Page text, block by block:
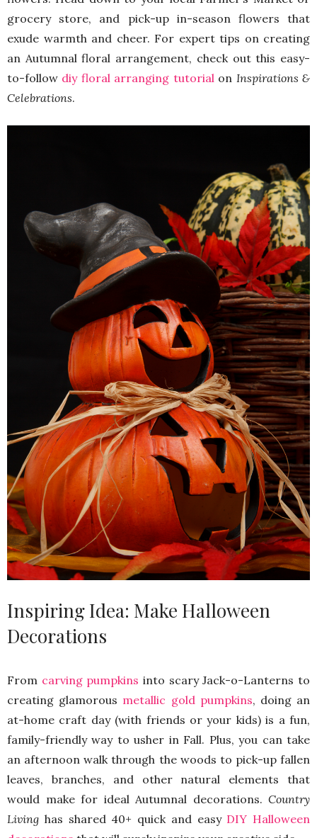
grocery store, and pick-up in-season flowers that
exude warmth and cheer. For expert tips on creating
an Autumnal floral arrangement, check out this easy-
to-follow diy floral arranging tutorial on Inspirations &
Celebrations.
Inspiring Idea: Make Halloween
Decorations
From carving pumpkins into scary Jack-o-Lanterns to
creating glamorous metallic gold pumpkins, doing an
at-home craft day (with friends or your kids) is a fun,
family-friendly way to usher in Fall. Plus, you can take
an afternoon walk through the woods to pick-up fallen
leaves, branches, and other natural elements that
would make for ideal Autumnal decorations. Country
Living has shared 40+ quick and easy DIY Halloween